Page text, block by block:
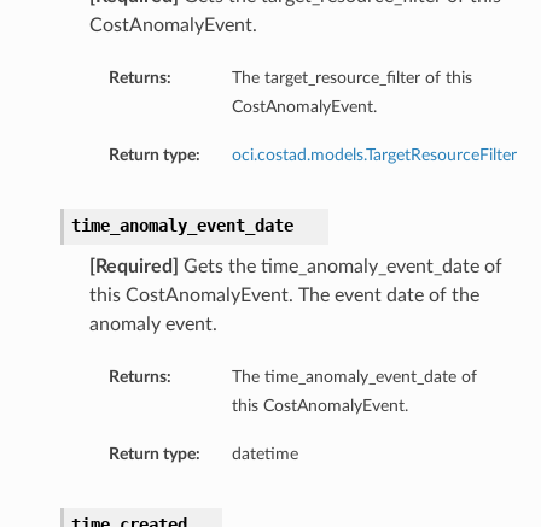
CostAnomalyEvent.
Returns:
The target_resource_filter of this
CostAnomalyEvent.
Return type: oci.costad.models.TargetResourceFilter
time_anomaly_event_date
[Required]
Gets the time_anomaly_event_date of
this CostAnomalyEvent. The event date of the
anomaly event.
Returns:
The time_anomaly_event_date of
this CostAnomalyEvent.
Return type: datetime